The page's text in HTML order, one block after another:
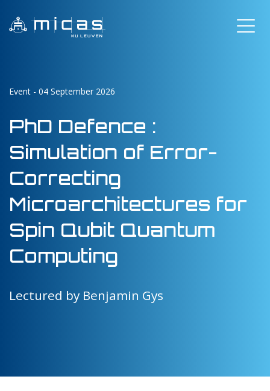
Event - 04 September 2026
PhD Defence :
Simulation of Error-
Correcting
Microarchitectures for
Spin Qubit Quantum
Computing
Lectured by Benjamin Gys